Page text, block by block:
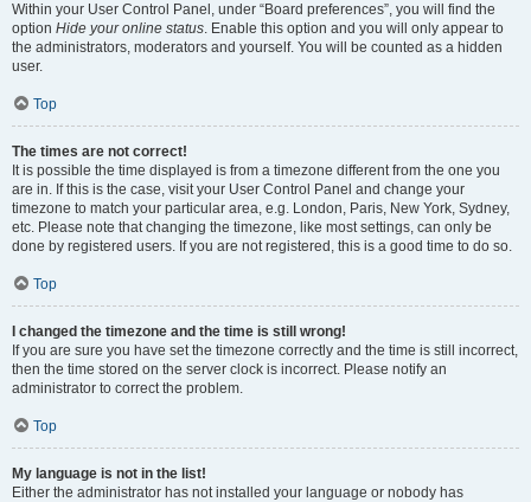
Within your User Control Panel, under “Board preferences”, you will find the
option Hide your online status. Enable this option and you will only appear to
the administrators, moderators and yourself. You will be counted as a hidden
user.
Top
The times are not correct!
It is possible the time displayed is from a timezone different from the one you
are in. If this is the case, visit your User Control Panel and change your
timezone to match your particular area, e.g. London, Paris, New York, Sydney,
etc. Please note that changing the timezone, like most settings, can only be
done by registered users. If you are not registered, this is a good time to do so.
Top
I changed the timezone and the time is still wrong!
If you are sure you have set the timezone correctly and the time is still incorrect,
then the time stored on the server clock is incorrect. Please notify an
administrator to correct the problem.
Top
My language is not in the list!
Either the administrator has not installed your language or nobody has